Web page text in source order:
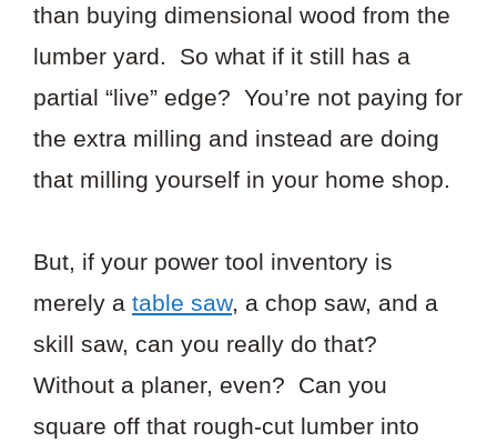
than buying dimensional wood from the
lumber yard. So what if it still has a
partial “live” edge? You’re not paying for
the extra milling and instead are doing
that milling yourself in your home shop.
But, if your power tool inventory is
merely a table saw, a chop saw, and a
skill saw, can you really do that?
Without a planer, even? Can you
square off that rough-cut lumber into